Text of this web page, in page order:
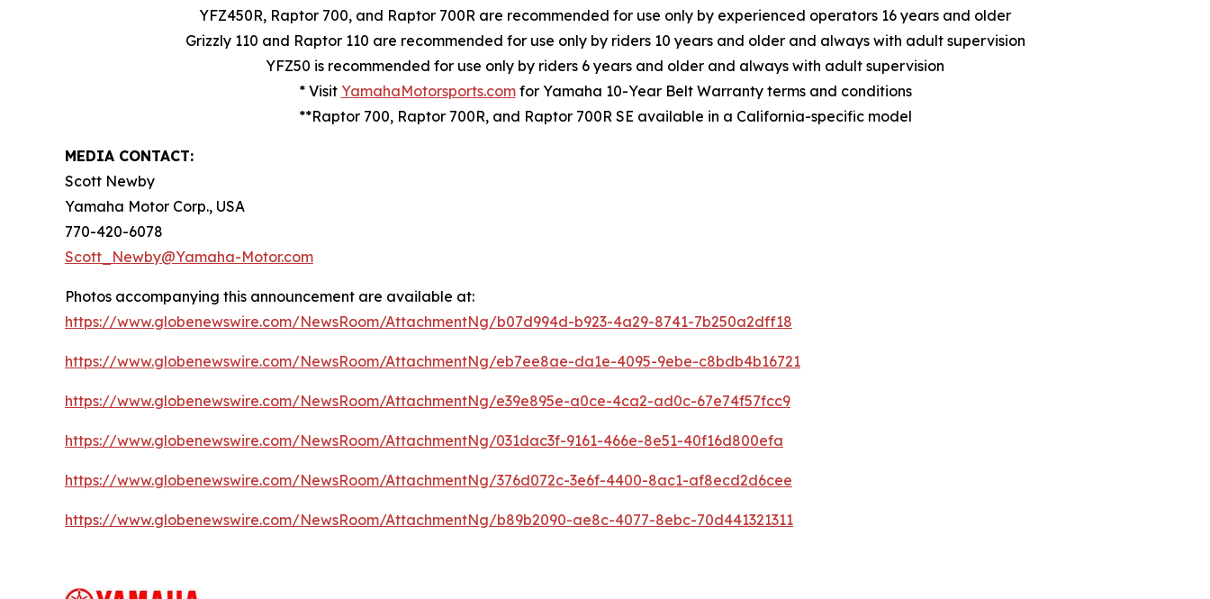
YFZ450R, Raptor 700, and Raptor 700R are recommended for use only by experienced operators 16 years and older
Grizzly 110 and Raptor 110 are recommended for use only by riders 10 years and older and always with adult supervision
YFZ50 is recommended for use only by riders 6 years and older and always with adult supervision
* Visit YamahaMotorsports.comfor Yamaha 10-Year Belt Warranty terms and conditions
**Raptor 700, Raptor 700R, and Raptor 700R SE available in a California-specific model
MEDIA CONTACT:
Scott Newby
Yamaha Motor Corp., USA
770-420-6078
Scott_Newby@Yamaha-Motor.com
Photos accompanying this announcement are available at:
https://www.globenewswire.com/NewsRoom/AttachmentNg/b07d994d-b923-4a29-8741-7b250a2dff18
https://www.globenewswire.com/NewsRoom/AttachmentNg/eb7ee8ae-da1e-4095-9ebe-c8bdb4b16721
https://www.globenewswire.com/NewsRoom/AttachmentNg/e39e895e-a0ce-4ca2-ad0c-67e74f57fcc9
https://www.globenewswire.com/NewsRoom/AttachmentNg/031dac3f-9161-466e-8e51-40f16d800efa
https://www.globenewswire.com/NewsRoom/AttachmentNg/376d072c-3e6f-4400-8ac1-af8ecd2d6cee
https://www.globenewswire.com/NewsRoom/AttachmentNg/b89b2090-ae8c-4077-8ebc-70d441321311